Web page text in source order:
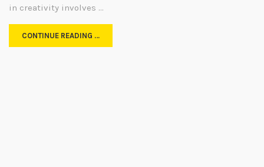
in creativity involves …
CONTINUE READING …